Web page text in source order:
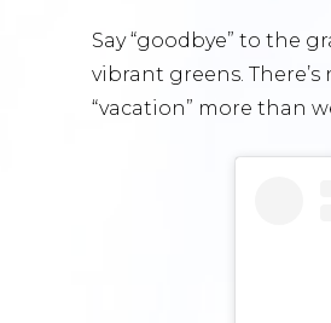
Say “goodbye” to the
vibrant greens.
“vacation” more than